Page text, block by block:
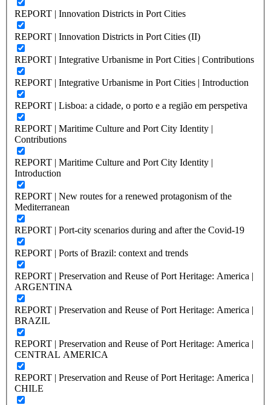
REPORT | Innovation Districts in Port Cities
REPORT | Innovation Districts in Port Cities (II)
REPORT | Integrative Urbanisme in Port Cities | Contributions
REPORT | Integrative Urbanisme in Port Cities | Introduction
REPORT | Lisboa: a cidade, o porto e a região em perspetiva
REPORT | Maritime Culture and Port City Identity |
Contributions
REPORT | Maritime Culture and Port City Identity |
Introduction
REPORT | New routes for a renewed protagonism of the
Mediterranean
REPORT | Port-city scenarios during and after the Covid-19
REPORT | Ports of Brazil: context and trends
REPORT | Preservation and Reuse of Port Heritage: America |
ARGENTINA
REPORT | Preservation and Reuse of Port Heritage: America |
BRAZIL
REPORT | Preservation and Reuse of Port Heritage: America |
CENTRAL AMERICA
REPORT | Preservation and Reuse of Port Heritage: America |
CHILE